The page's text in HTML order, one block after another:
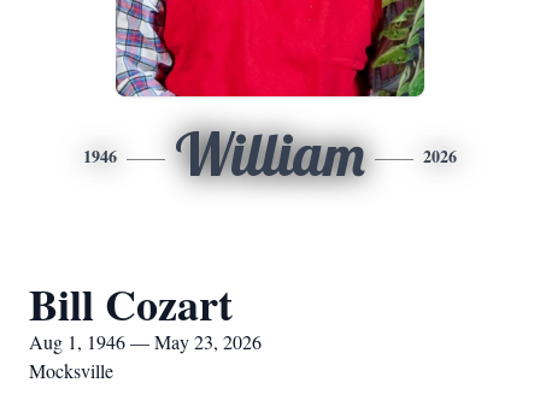
1946 William 2026
Bill Cozart
Aug 1, 1946 — May 23, 2026
Mocksville